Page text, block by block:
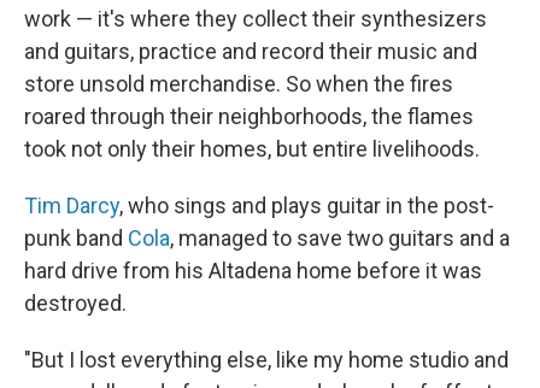
work — it's where they collect their synthesizers
and guitars, practice and record their music and
store unsold merchandise. So when the fires
roared through their neighborhoods, the flames
took not only their homes, but entire livelihoods.
Tim Darcy, who sings and plays guitar in the post-
punk band Cola, managed to save two guitars and a
hard drive from his Altadena home before it was
destroyed.
"But I lost everything else, like my home studio and